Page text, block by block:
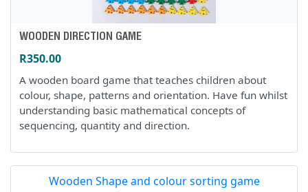
WOODEN DIRECTION GAME
R350.00
A wooden board game that teaches children about
colour, shape, patterns and orientation. Have fun whilst
understanding basic mathematical concepts of
sequencing, quantity and direction.
Wooden Shape and colour sorting game